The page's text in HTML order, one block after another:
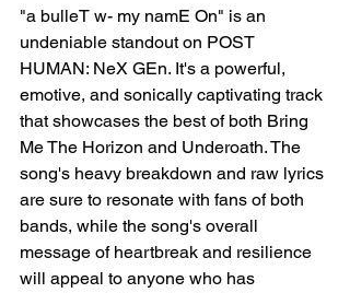
"a bulleT w- my namE On" is an
undeniable standout on POST
HUMAN: NeX GEn. It's a powerful,
emotive, and sonically captivating track
that showcases the best of both Bring
Me The Horizon and Underoath. The
song's heavy breakdown and raw lyrics
are sure to resonate with fans of both
bands, while the song's overall
message of heartbreak and resilience
will appeal to anyone who has